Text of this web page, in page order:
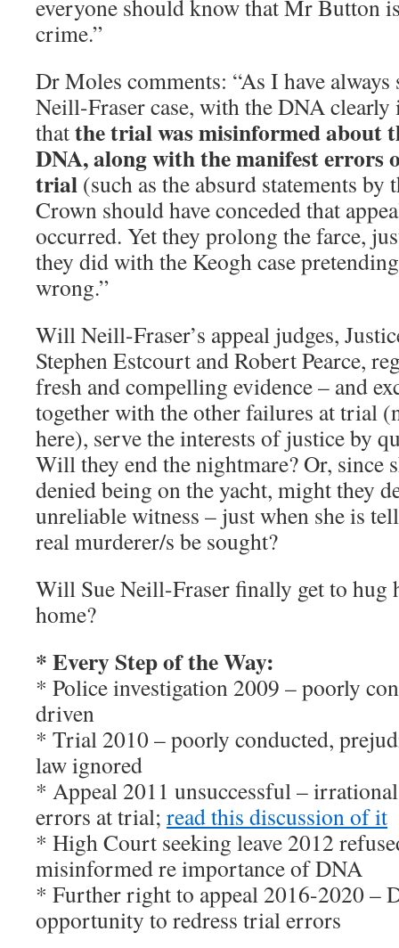
everyone should know that Mr Button
crime.”
Dr Moles comments: “As I have always
Neill-Fraser case, with the DNA
thatthe trial was misinformed about
DNA, along with the manifest errors
trial (such as the absurd statements by
Crown should have conceded that
occurred. Yet they prolong the farce,
they did with the Keogh case
wrong.”
Will Neill-Fraser’s appeal judges,
Stephen Estcourt and Robert Pearce,
fresh and compelling evidence – and
together with the other failures at trial
here), serve the interests of justice by
Will they end the nightmare? Or, since
denied being on the yacht, might they
unreliable witness – just when she is
real murderer/s be sought?
Will Sue Neill-Fraser finally get to hug
home?
* Every Step of the Way:
* Police investigation 2009 – poorly
driven
* Trial 2010 – poorly conducted,
law ignored
* Appeal 2011 unsuccessful –
errors at trial; read this discussion of it
* High Court seeking leave 2012
misinformed re importance of DNA
* Further right to appeal 2016-2020 –
opportunity to redress trial errors